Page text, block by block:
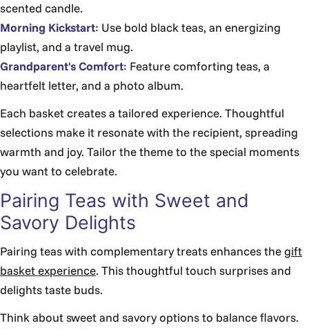
scented candle.
Morning Kickstart: Use bold black teas, an energizing
playlist, and a travel mug.
Grandparent's Comfort: Feature comforting teas, a
heartfelt letter, and a photo album.
Each basket creates a tailored experience. Thoughtful
selections make it resonate with the recipient, spreading
warmth and joy. Tailor the theme to the special moments
you want to celebrate.
Pairing Teas with Sweet and
Savory Delights
Pairing teas with complementary treats enhances thegift
basket experience. This thoughtful touch surprises and
delights taste buds.
Think about sweet and savory options to balance flavors.